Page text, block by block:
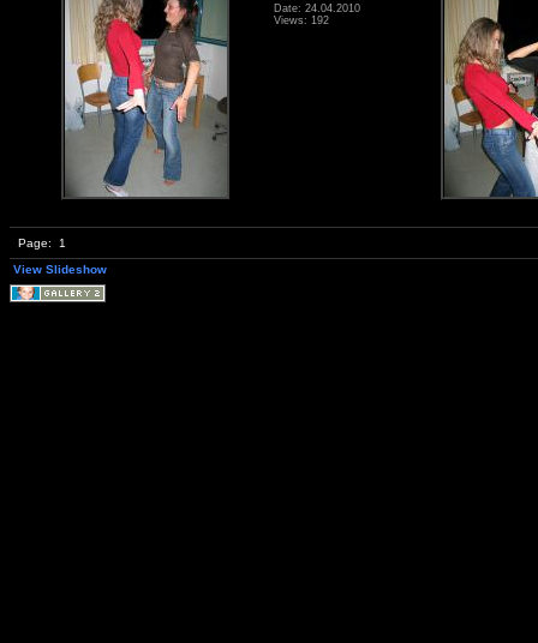
Date: 24.04.2010
Views: 192
Page:
1
View Slideshow